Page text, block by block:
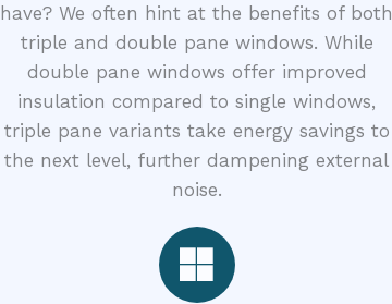
have? We often hint at the benefits of both
triple and double pane windows. While
double pane windows offer improved
insulation compared to single windows,
triple pane variants take energy savings to
the next level, further dampening external
noise.